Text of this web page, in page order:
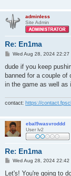
adminless
Site Admin
Re: En1ma
P
s
Wed Aug 28, 2024 22:27
dude if you keep
banned for a couple
in the game as well as
contact: https://
ebal9wasvroddd
User lv2
Re: En1ma
P
s
Wed Aug 28, 2024 22:42
Let's! You're going to